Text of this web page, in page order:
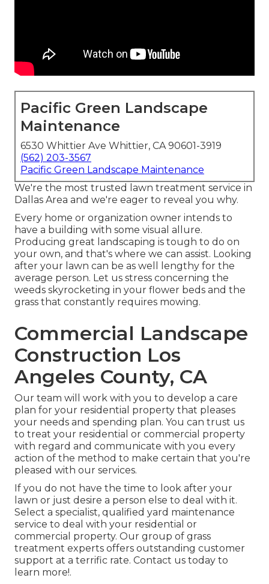
Pacific Green Landscape
Maintenance
6530 Whittier Ave Whittier, CA 90601-3919
(562) 203-3567
Pacific Green Landscape Maintenance
We're the most trusted lawn treatment service in
Dallas Area and we're eager to reveal you why.
Every home or organization owner intends to
have a building with some visual allure.
Producing great landscaping is tough to do on
your own, and that's where we can assist. Looking
after your lawn can be as well lengthy for the
average person. Let us stress concerning the
weeds skyrocketing in your flower beds and the
grass that constantly requires mowing.
Commercial Landscape
Construction Los
Angeles County, CA
Our team will work with you to develop a care
plan for your residential property that pleases
your needs and spending plan. You can trust us
to treat your residential or commercial property
with regard and communicate with you every
action of the method to make certain that you're
pleased with our services.
If you do not have the time to look after your
lawn or just desire a person else to deal with it.
Select a specialist, qualified yard maintenance
service to deal with your residential or
commercial property. Our group of grass
treatment experts offers outstanding customer
support at a terrific rate. Contact us today to
learn more!.